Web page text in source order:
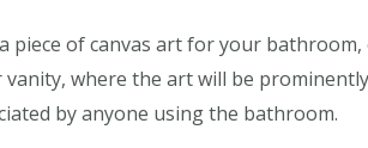
piece of canvas art for your
where the art will be
by anyone using the bathroom.